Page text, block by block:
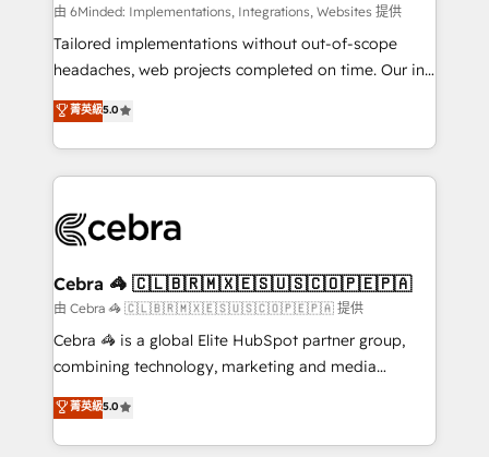
processes, and data to drive revenue efficiency. 🔹
Integrations: Connect HubSpot with your tech stack
for better adoption. 🔹 Custom Solutions: Build
SOC 2 Type II and ISO 27001 certified, reinforcing
our commitment to data security and compliance. At
由 6Minded: Implementations, Integrations, Websites 提供
Tailored implementations without out-of-scope
headaches, web projects completed on time. Our in-
house team of certified CRM architects, experts,
developers, designers, and marketers handles all
aspects of your HubSpot. ✨ 400+ global clients ✨
100+ seamless migrations from 15+ different CRMs
implementations, and 5,000+ pages ✨ CS: Clients
CS: 245% organic growth & +751% new visitors for a
full-funnel HubSpot project ✨ CS: 415% conversion
boost with a new HubSpot site Recognized leaders:
🏆 HubSpot Platform Migration Impact Award 🏆
Inbound Campaign of the Year 🏆 Gold AVA Digital
Award for Best Website 🌟 Accreditations: CRM
菁英級5.0
Cebra 🦓 🇨🇱🇧🇷🇲🇽🇪🇸🇺🇸🇨🇴🇵🇪🇵🇦
由 Cebra 🦓 🇨🇱🇧🇷🇲🇽🇪🇸🇺🇸🇨🇴🇵🇪🇵🇦 提供
Cebra 🦓 is a global Elite HubSpot partner group,
combining technology, marketing and media
expertise across Latin America and Southern
Europe, with teams across 7 countries. Born in Chile,
we combine local insight with international reach to
菁英級5.0